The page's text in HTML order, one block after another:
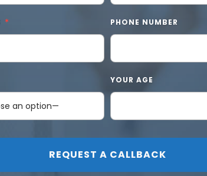
PHONE NUMBER
YOUR AGE